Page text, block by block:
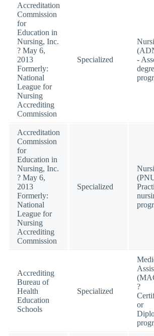
Accreditation
Commission
for
Education in
Nursing, Inc.
? May 6,
2013
Formerly:
National
League for
Nursing
Accrediting
Commission
Specialized
-
Accreditation
Commission
for
Education in
Nursing, Inc.
? May 6,
2013
Formerly:
National
League for
Nursing
Accrediting
Commission
Specialized
Accrediting
Bureau of
Health
Education
Schools
Specialized
?
or